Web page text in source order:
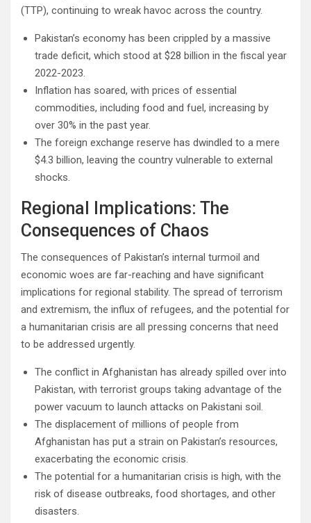
(TTP), continuing to wreak havoc across the country.
Pakistan’s economy has been crippled by a massive
trade deficit, which stood at $28 billion in the fiscal year
2022-2023.
Inflation has soared, with prices of essential
commodities, including food and fuel, increasing by
over 30% in the past year.
The foreign exchange reserve has dwindled to a mere
$4.3 billion, leaving the country vulnerable to external
shocks.
Regional Implications: The
Consequences of Chaos
The consequences of Pakistan’s internal turmoil and
economic woes are far-reaching and have significant
implications for regional stability. The spread of terrorism
and extremism, the influx of refugees, and the potential for
a humanitarian crisis are all pressing concerns that need
to be addressed urgently.
The conflict in Afghanistan has already spilled over into
Pakistan, with terrorist groups taking advantage of the
power vacuum to launch attacks on Pakistani soil.
The displacement of millions of people from
Afghanistan has put a strain on Pakistan’s resources,
exacerbating the economic crisis.
The potential for a humanitarian crisis is high, with the
risk of disease outbreaks, food shortages, and other
disasters.